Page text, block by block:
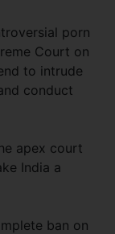
porn
Court on
to intrude
conduct
apex court
India a
ban on